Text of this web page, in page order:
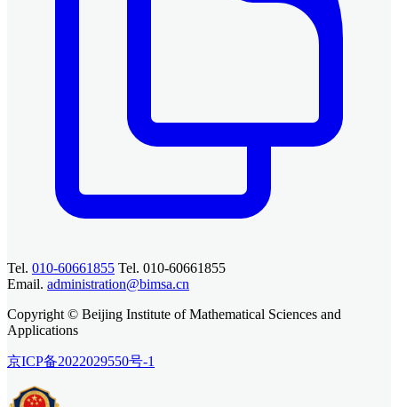
Tel. 010-60661855 Tel. 010-60661855
Email. administration@bimsa.cn
Copyright © Beijing Institute of Mathematical Sciences and
Applications
京ICP备2022029550号-1